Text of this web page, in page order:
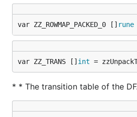
var ZZ_ROWMAP_PACKED_0 [] rune
var ZZ_TRANS [] int =
* * The transition table of the